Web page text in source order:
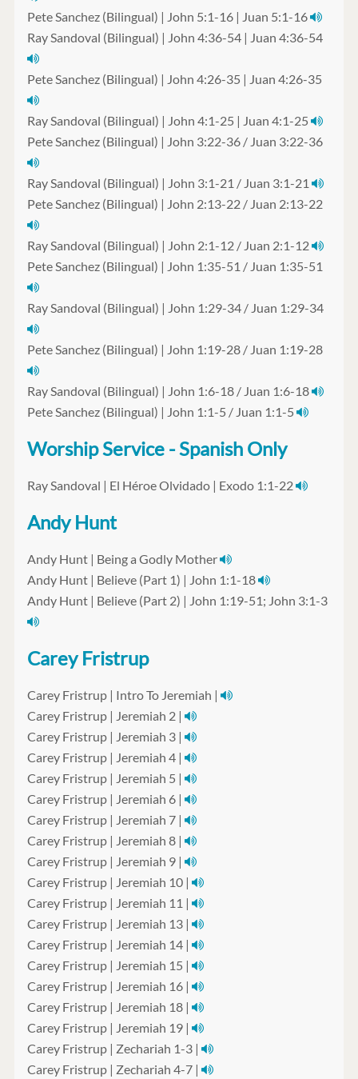
Pete Sanchez (Bilingual) | John 5:1-16 | Juan 5:1-16
Ray Sandoval (Bilingual) | John 4:36-54 | Juan 4:36-54
Pete Sanchez (Bilingual) | John 4:26-35 | Juan 4:26-35
Ray Sandoval (Bilingual) | John 4:1-25 | Juan 4:1-25
Pete Sanchez (Bilingual) | John 3:22-36 / Juan 3:22-36
Ray Sandoval (Bilingual) | John 3:1-21 / Juan 3:1-21
Pete Sanchez (Bilingual) | John 2:13-22 / Juan 2:13-22
Ray Sandoval (Bilingual) | John 2:1-12 / Juan 2:1-12
Pete Sanchez (Bilingual) | John 1:35-51 / Juan 1:35-51
Ray Sandoval (Bilingual) | John 1:29-34 / Juan 1:29-34
Pete Sanchez (Bilingual) | John 1:19-28 / Juan 1:19-28
Ray Sandoval (Bilingual) | John 1:6-18 / Juan 1:6-18
Pete Sanchez (Bilingual) | John 1:1-5 / Juan 1:1-5
Worship Service - Spanish Only
Ray Sandoval | El Héroe Olvidado | Exodo 1:1-22
Andy Hunt
Andy Hunt | Being a Godly Mother
Andy Hunt | Believe (Part 1) | John 1:1-18
Andy Hunt | Believe (Part 2) | John 1:19-51; John 3:1-3
Carey Fristrup
Carey Fristrup | Intro To Jeremiah |
Carey Fristrup | Jeremiah 2 |
Carey Fristrup | Jeremiah 3 |
Carey Fristrup | Jeremiah 4 |
Carey Fristrup | Jeremiah 5 |
Carey Fristrup | Jeremiah 6 |
Carey Fristrup | Jeremiah 7 |
Carey Fristrup | Jeremiah 8 |
Carey Fristrup | Jeremiah 9 |
Carey Fristrup | Jeremiah 10 |
Carey Fristrup | Jeremiah 11 |
Carey Fristrup | Jeremiah 13 |
Carey Fristrup | Jeremiah 14 |
Carey Fristrup | Jeremiah 15 |
Carey Fristrup | Jeremiah 16 |
Carey Fristrup | Jeremiah 18 |
Carey Fristrup | Jeremiah 19 |
Carey Fristrup | Zechariah 1-3 |
Carey Fristrup | Zechariah 4-7 |